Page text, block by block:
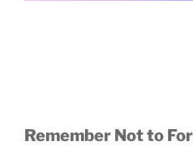
Remember Not to